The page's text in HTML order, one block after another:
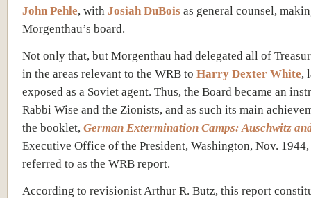
John Pehle, with Josiah DuBois as general counsel,
Morgenthau’s board.
Not only that, but Morgenthau had delegated all of
in the areas relevant to the WRB to Harry Dexter White,
exposed as a Soviet agent. Thus, the Board became an
Rabbi Wise and the Zionists, and as such its main
the booklet, German Extermination Camps: Auschwitz
Executive Office of the President, Washington, Nov.
referred to as the WRB report.
According to revisionist Arthur R. Butz, this report